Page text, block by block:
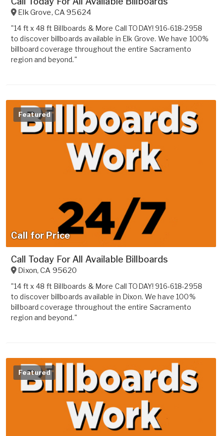
Elk Grove, CA 95624
"14 ft x 48 ft Billboards & More Call TODAY! 916-618-2958
to discover billboards available in Elk Grove. We have 100%
billboard coverage throughout the entire Sacramento
region and beyond."
Featured
Call for Price
Call Today For All Available Billboards
Dixon,CA 95620
"14 ft x 48 ft Billboards & More Call TODAY! 916-618-2958
to discover billboards available in Dixon. We have 100%
billboard coverage throughout the entire Sacramento
region and beyond."
Featured